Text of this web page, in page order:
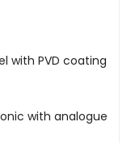
with PVD coating
with analogue